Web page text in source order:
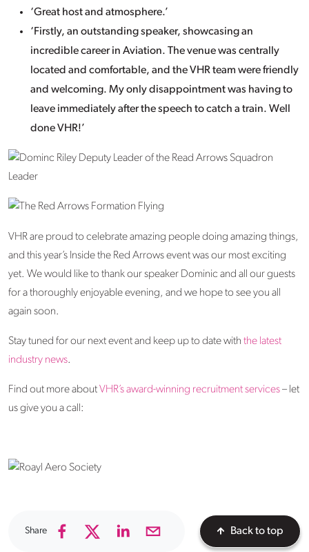
‘Great host and atmosphere.’
‘Firstly, an outstanding speaker, showcasing an
incredible career in Aviation. The venue was centrally
located and comfortable, and the VHR team were friendly
and welcoming. My only disappointment was having to
leave immediately after the speech to catch a train. Well
done VHR!’
VHR are proud to celebrate amazing people doing amazing things,
and this year’s Inside the Red Arrows event was our most exciting
yet. We would like to thank our speaker Dominic and all our guests
for a thoroughly enjoyable evening, and we hope to see you all
again soon.
Stay tuned for our next event and keep up to date with the latest
industry news.
Find out more aboutVHR’s award-winning recruitment services– let
us give you a call:
Share Back to top